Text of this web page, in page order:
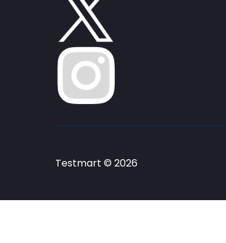
Testmart © 2026